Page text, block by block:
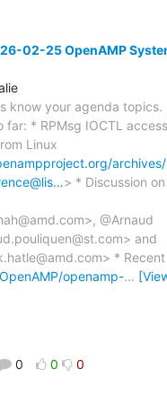
02-25 OpenAMP
know your agenda topics.
far: * RPMsg IOCTL access
Linux
> * Discussion on
@Arnaud
and
* Recent
openamp-…
0 0 0